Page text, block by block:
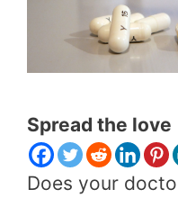
Spread the love
Does your